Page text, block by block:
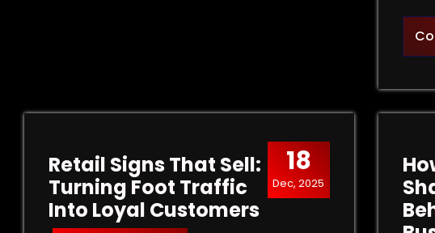
18
Dec, 2025
Retail Signs That Sell:
Turning Foot Traffic
Into Loyal Customers